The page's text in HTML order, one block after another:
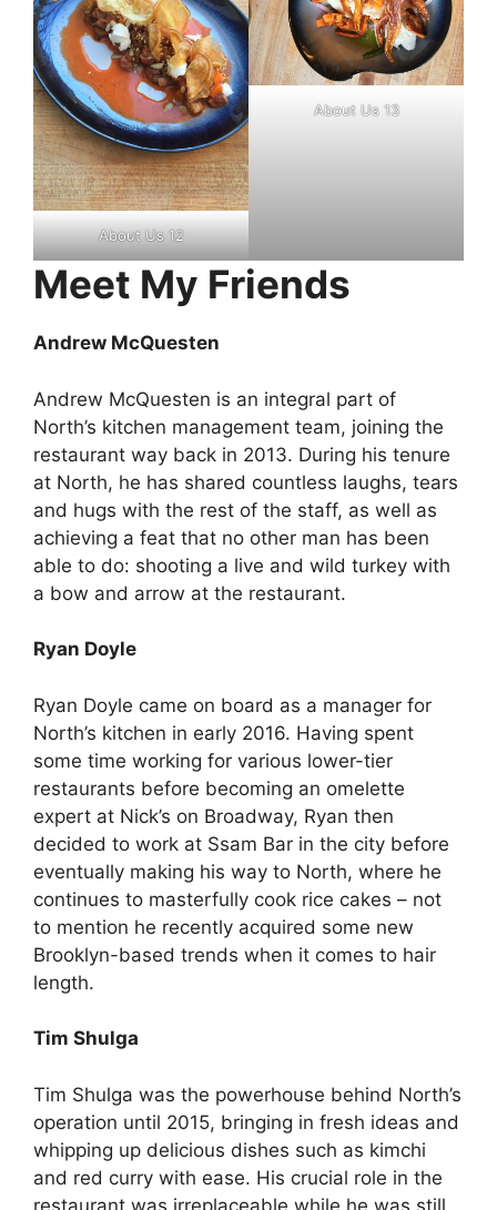
About Us 12
About Us 13
Meet My Friends
Andrew McQuesten
Andrew McQuesten is an integral part of
North’s kitchen management team, joining the
restaurant way back in 2013. During his tenure
at North, he has shared countless laughs, tears
and hugs with the rest of the staff, as well as
achieving a feat that no other man has been
able to do: shooting a live and wild turkey with
a bow and arrow at the restaurant.
Ryan Doyle
Ryan Doyle came on board as a manager for
North’s kitchen in early 2016. Having spent
some time working for various lower-tier
restaurants before becoming an omelette
expert at Nick’s on Broadway, Ryan then
decided to work at Ssam Bar in the city before
eventually making his way to North, where he
continues to masterfully cook rice cakes – not
to mention he recently acquired some new
Brooklyn-based trends when it comes to hair
length.
Tim Shulga
Tim Shulga was the powerhouse behind North’s
operation until 2015, bringing in fresh ideas and
whipping up delicious dishes such as kimchi
and red curry with ease. His crucial role in the
restaurant was irreplaceable while he was still